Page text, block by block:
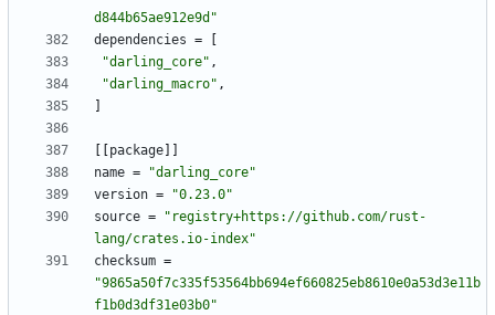
d844b65ae912e9d"
dependencies =
"darling_core" ,
"darling_macro" ,
package
name =
"darling_core"
version =
"0.23.0"
source =
"registry+https://github.com/rust-
lang/crates.io-index"
checksum =
"9865a50f7c335f53564bb694ef660825eb8610e0a53d3e11b
f1b0d3df31e03b0"